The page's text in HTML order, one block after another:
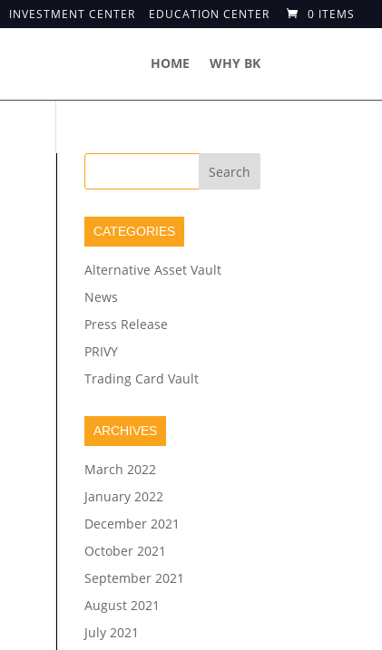
INVESTMENT CENTER EDUCATION CENTER 0 ITEMS
HOME WHY BK
CATEGORIES
Alternative Asset Vault
News
Press Release
PRIVY
Trading Card Vault
ARCHIVES
March 2022
January 2022
December 2021
October 2021
September 2021
August 2021
July 2021